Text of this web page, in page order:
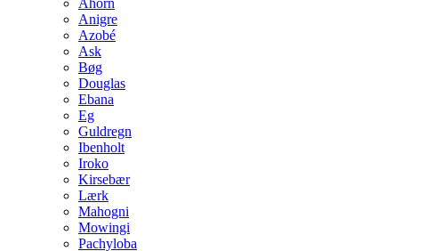
Ahorn
Anigre
Azobé
Ask
Bøg
Douglas
Ebana
Eg
Guldregn
Ibenholt
Iroko
Kirsebær
Lærk
Mahogni
Mowingi
Pachyloba